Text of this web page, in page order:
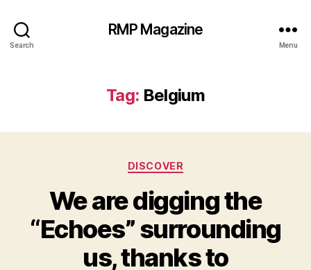
Search
RMP Magazine
Menu
Tag: Belgium
Categories
DISCOVER
We are digging the
“Echoes” surrounding
us, thanks to